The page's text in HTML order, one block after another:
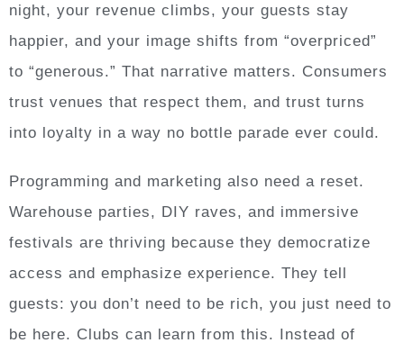
night, your revenue climbs, your guests stay
happier, and your image shifts from “overpriced”
to “generous.” That narrative matters. Consumers
trust venues that respect them, and trust turns
into loyalty in a way no bottle parade ever could.
Programming and marketing also need a reset.
Warehouse parties, DIY raves, and immersive
festivals are thriving because they democratize
access and emphasize experience. They tell
guests: you don’t need to be rich, you just need to
be here. Clubs can learn from this. Instead of